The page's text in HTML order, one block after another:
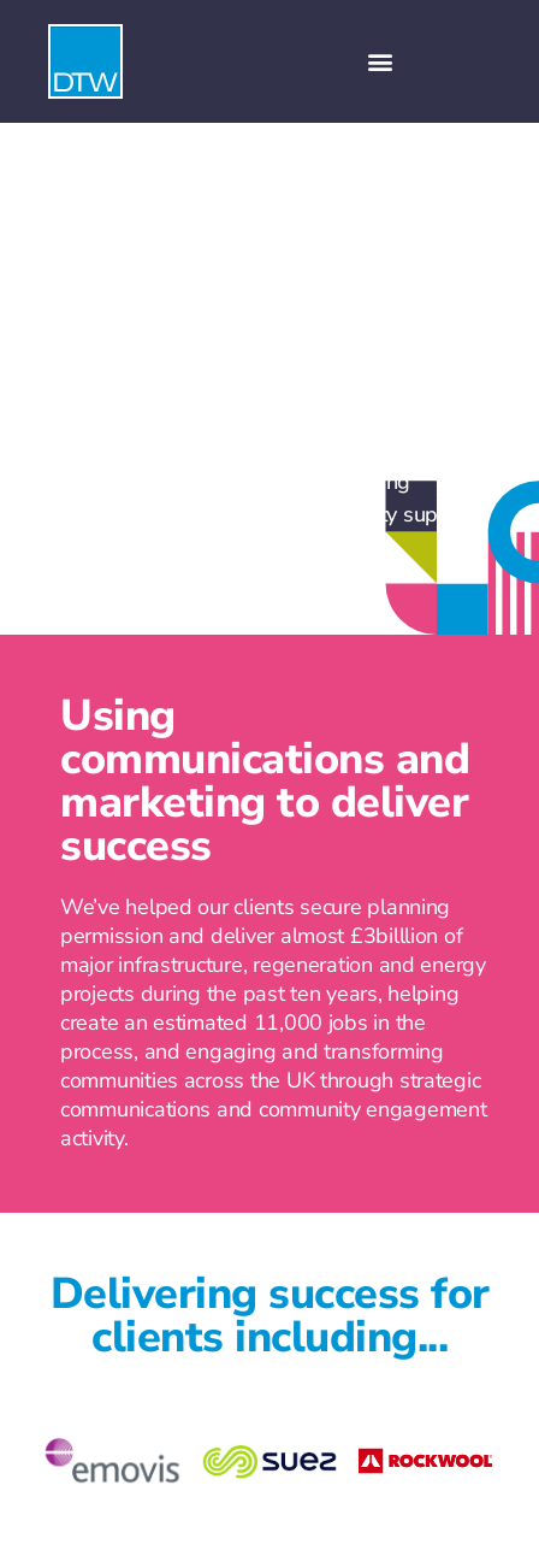
sectors, helping them secure planning
permission and generate community support
Using
communications and
marketing to deliver
success
We’ve helped our clients secure planning
permission and deliver almost £3billlion of
major infrastructure, regeneration and energy
projects during the past ten years, helping
create an estimated 11,000 jobs in the
process, and engaging and transforming
communities across the UK through strategic
communications and community engagement
activity.
Delivering success for
clients including...